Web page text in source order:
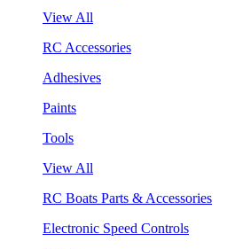
View All
RC Accessories
Adhesives
Paints
Tools
View All
RC Boats Parts & Accessories
Electronic Speed Controls